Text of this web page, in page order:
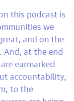
this podcast is
we
and on the
And, at the end
earmarked
accountability,
to the